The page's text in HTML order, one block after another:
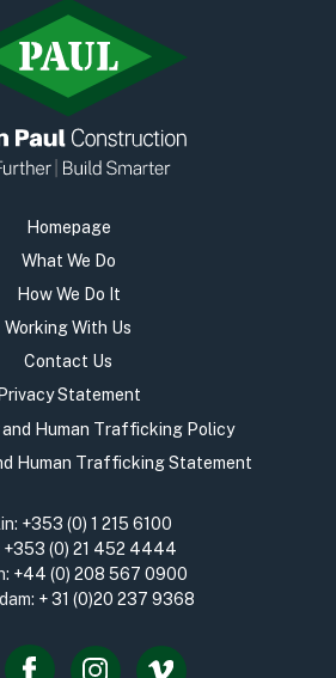
Homepage
What We Do
How We Do It
Working With Us
Contact Us
Privacy Statement
Human Trafficking Policy
Human Trafficking Statement
+353 (0) 1 215 6100
+353 (0) 21 452 4444
+44 (0) 208 567 0900
+ 31 (0)20 237 9368